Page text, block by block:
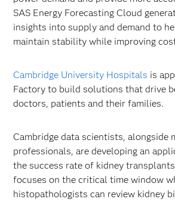
SAS Energy Forecasting Cloud
insights into supply and demand to
maintain stability while improving
Cambridge University Hospitals is
Factory to build solutions that drive
doctors, patients and their families.
Cambridge data scientists, alongside
professionals, are developing an
the success rate of kidney
focuses on the critical time window
histopathologists can review kidney